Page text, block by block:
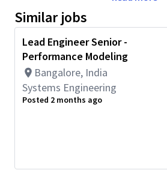
range of mobile, XR, compute, and
Candidates will be responsible for all
hardware architecturedefinition/
following:
Owning end to end system
Capturing detailed technology
closely with product, hardware
Similar jobs
Lead Engineer Senior -
Performance Modeling
Bangalore, India
Systems Engineering
Posted 2 months ago